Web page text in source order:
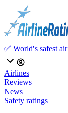
✅ World's safest
Airlines
Reviews
News
Safety ratings